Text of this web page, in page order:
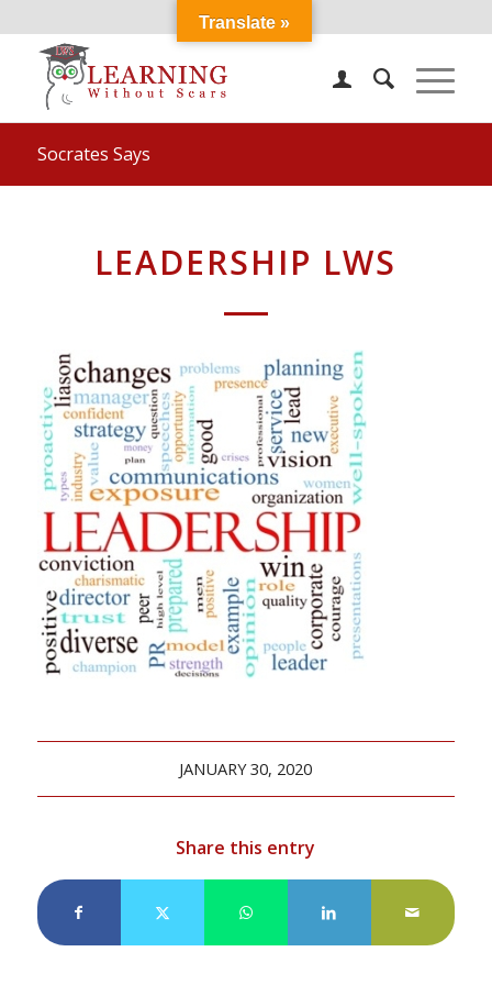
Socrates Says
LEADERSHIP LWS
JANUARY 30, 2020
Share this entry
Translate »